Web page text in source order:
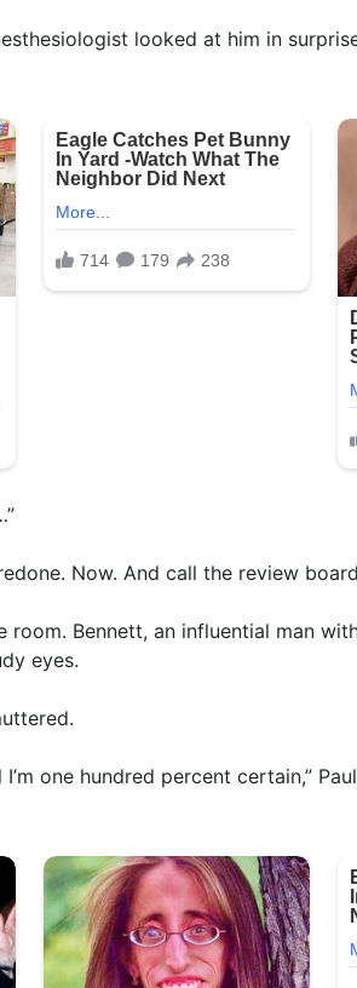
looked at him in
Now. And call the review
room. Bennett, an influential man
eyes.
one hundred percent certain,”